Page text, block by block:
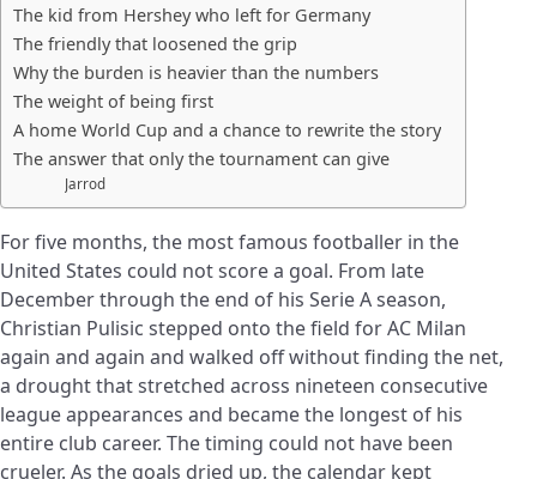
The kid from Hershey who left for Germany
The friendly that loosened the grip
Why the burden is heavier than the numbers
The weight of being first
A home World Cup and a chance to rewrite the story
The answer that only the tournament can give
Jarrod
For five months, the most famous footballer in the
United States could not score a goal. From late
December through the end of his Serie A season,
Christian Pulisic stepped onto the field for AC Milan
again and again and walked off without finding the net,
a drought that stretched across nineteen consecutive
league appearances and became the longest of his
entire club career. The timing could not have been
crueler. As the goals dried up, the calendar kept